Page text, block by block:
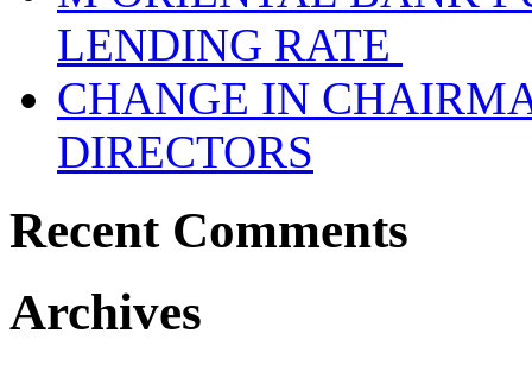
LENDING RATE
CHANGE IN
DIRECTORS
Recent Comments
Archives